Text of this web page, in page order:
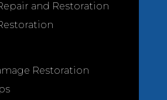
and Restoration
Restoration